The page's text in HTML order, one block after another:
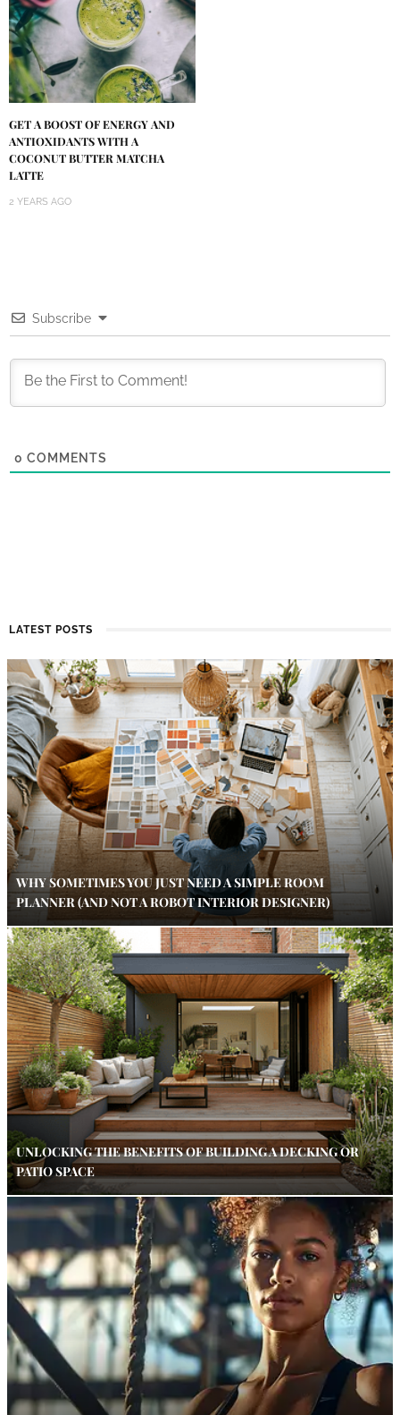
GET A BOOST OF ENERGY AND
ANTIOXIDANTS WITH A
COCONUT BUTTER MATCHA
LATTE
2 YEARS AGO
Subscribe
0 COMMENTS
LATEST POSTS
WHY SOMETIMES YOU JUST NEED A SIMPLE ROOM
PLANNER (AND NOT A ROBOT INTERIOR DESIGNER)
UNLOCKING THE BENEFITS OF BUILDING A DECKING OR
PATIO SPACE